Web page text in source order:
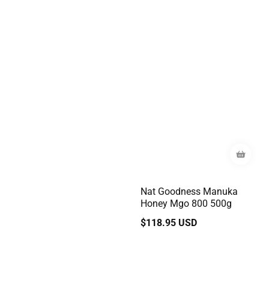
Nat Goodness Manuka
Honey Mgo 800 500g
Regular
$118.95 USD